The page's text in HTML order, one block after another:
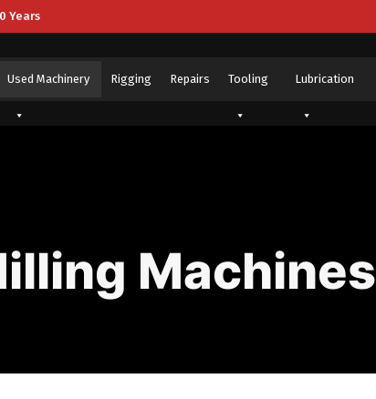
Years
Used Machinery Rigging Repairs Tooling Lubrication
Machines